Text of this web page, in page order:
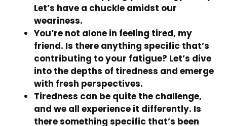
Let’s have a chuckle amidst our
weariness.
You’re not alone in feeling tired, my
friend. Is there anything specific that’s
contributing to your fatigue? Let’s dive
into the depths of tiredness and emerge
with fresh perspectives.
Tiredness can be quite the challenge,
and we all experience it differently. Is
there something specific that’s been